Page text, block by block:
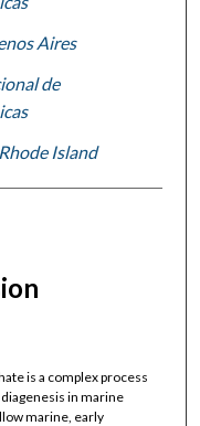
Aires
de
Island
is a complex process
in marine
marine, early